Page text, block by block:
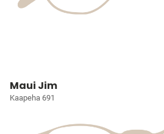
Maui Jim
Kaapeha 691